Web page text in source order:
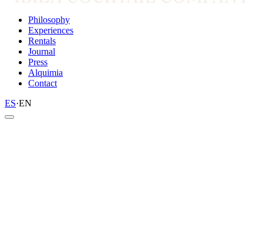
Philosophy
Experiences
Rentals
Journal
Press
Alquimia
Contact
ES·EN